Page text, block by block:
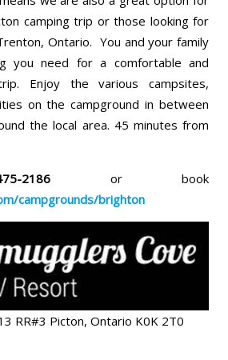
camping trip or those looking for
Ontario. You and your family
you need for a comfortable and
Enjoy the various campsites,
on the campground in between
the local area. 45 minutes from
475-2186 or book
campgrounds/brighton
RR#3 Picton, Ontario K0K 2T0